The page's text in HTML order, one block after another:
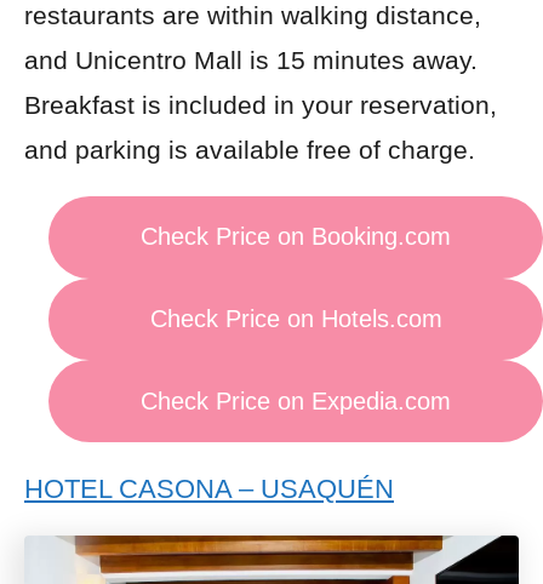
restaurants are within walking distance,
and Unicentro Mall is 15 minutes away.
Breakfast is included in your reservation,
and parking is available free of charge.
Check Price on Booking.com
Check Price on Hotels.com
Check Price on Expedia.com
HOTEL CASONA – USAQUÉN